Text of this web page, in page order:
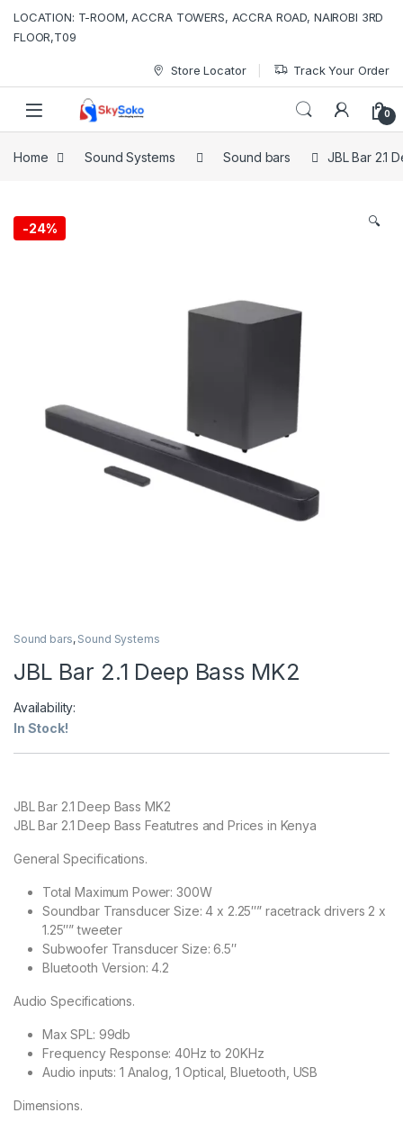
LOCATION: T-ROOM, ACCRA TOWERS, ACCRA ROAD, NAIROBI 3RD
FLOOR,T09
Store Locator Track Your Order
0
Home Sound Systems Sound bars JBL Bar 2.1
-24% 🔍
Sound bars, Sound Systems
JBL Bar 2.1 Deep Bass MK2
Availability:
In Stock!
JBL Bar 2.1 Deep Bass MK2
JBL Bar 2.1 Deep Bass Featutres and Prices in Kenya
General Specifications.
Total Maximum Power: 300W
Soundbar Transducer Size: 4 x 2.25″” racetrack drivers 2 x
1.25″” tweeter
Subwoofer Transducer Size: 6.5″
Bluetooth Version: 4.2
Audio Specifications.
Max SPL: 99db
Frequency Response: 40Hz to 20KHz
Audio inputs: 1 Analog, 1 Optical, Bluetooth, USB
Dimensions.